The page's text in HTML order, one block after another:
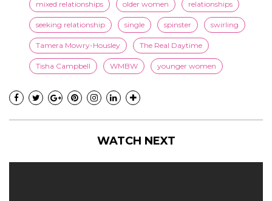
mixed relationships older women relationships
seeking relationship single spinster swirling
Tamera Mowry-Housley The Real Daytime
Tisha Campbell WMBW younger women
WATCH NEXT